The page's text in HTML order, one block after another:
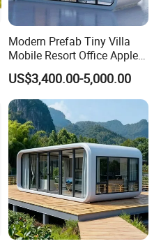
Modern Prefab Tiny Villa
Mobile Resort Office Apple
Capsule Cabin House
US$3,400.00-5,000.00